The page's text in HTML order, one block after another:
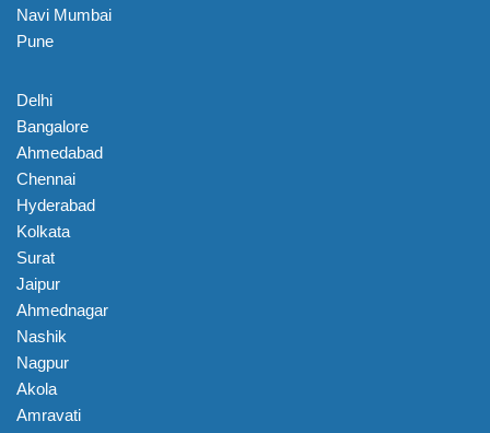
Navi Mumbai
Pune
Delhi
Bangalore
Ahmedabad
Chennai
Hyderabad
Kolkata
Surat
Jaipur
Ahmednagar
Nashik
Nagpur
Akola
Amravati